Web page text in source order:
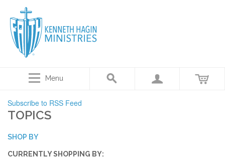
Menu
Subscribe to RSS Feed
TOPICS
SHOP BY
CURRENTLY SHOPPING BY: